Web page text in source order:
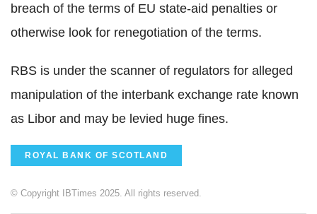
breach of the terms of EU state-aid penalties or
otherwise look for renegotiation of the terms.
RBS is under the scanner of regulators for alleged
manipulation of the interbank exchange rate known
as Libor and may be levied huge fines.
ROYAL BANK OF SCOTLAND
© Copyright IBTimes 2025. All rights reserved.